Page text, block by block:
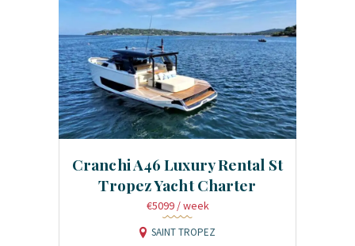
Cranchi A46 Luxury Rental St
Tropez Yacht Charter
€5099 / week
SAINT TROPEZ